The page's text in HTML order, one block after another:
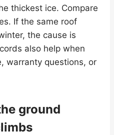
thickest ice. Compare
If the same roof
the cause is
also help when
warranty questions, or
ground